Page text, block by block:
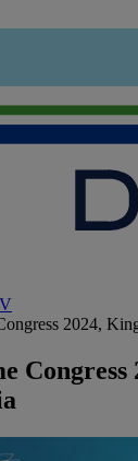
2024,
Congress